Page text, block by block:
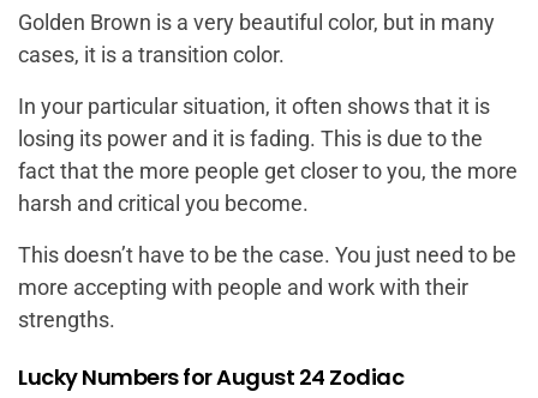
Golden Brown is a very beautiful color, but in many
cases, it is a transition color.
In your particular situation, it often shows that it is
losing its power and it is fading. This is due to the
fact that the more people get closer to you, the more
harsh and critical you become.
This doesn’t have to be the case. You just need to be
more accepting with people and work with their
strengths.
Lucky Numbers for August 24 Zodiac